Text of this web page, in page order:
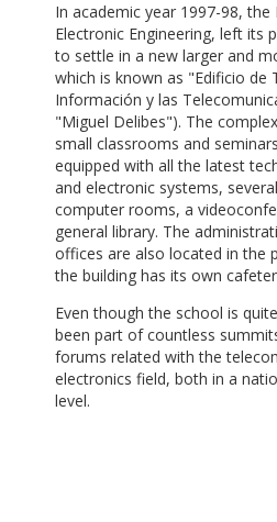
In academic year 1997-98,
Electronic Engineering, left its
to settle in a new larger and
which is known as "Edificio de
Información y las
"Miguel Delibes"). The
small classrooms and
equipped with all the latest
and electronic systems,
computer rooms, a
general library. The
offices are also located in the
the building has its own
Even though the school is
been part of countless
forums related with the
electronics field, both in a
level.